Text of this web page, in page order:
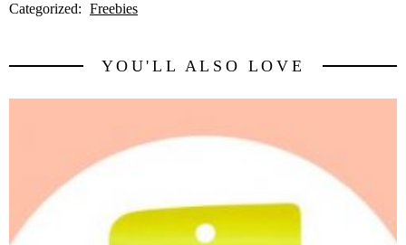
Categorized: Freebies
YOU'LL ALSO LOVE